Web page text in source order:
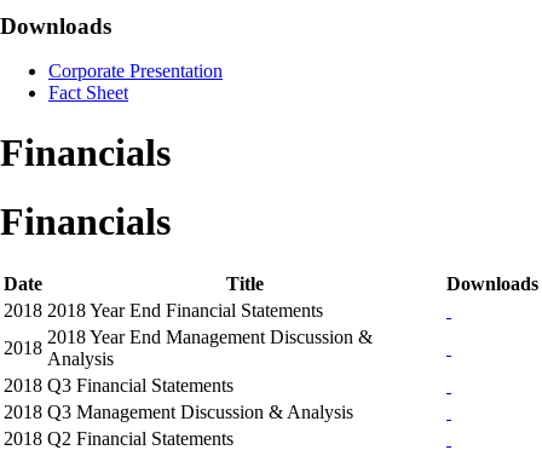
Downloads
Corporate Presentation
Fact Sheet
Financials
Financials
Date Title
Downloads
2018 2018 Year End Financial Statements
2018
2018 Year End Management Discussion &
Analysis
2018 Q3 Financial Statements
2018 Q3 Management Discussion & Analysis
2018 Q2 Financial Statements